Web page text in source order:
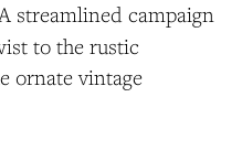
streamlined campaign
to the rustic
ornate vintage